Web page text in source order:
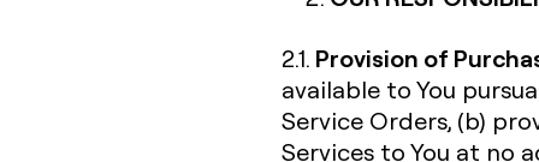
2.1. Provision of
available to You
Service Orders, (b)
Services to You at no